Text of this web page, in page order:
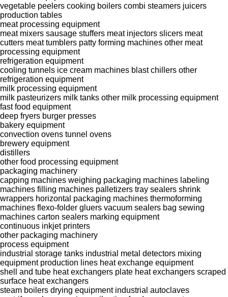
vegetable peelers cooking boilers combi steamers juicers
production tables
meat processing equipment
meat mixers sausage stuffers meat injectors slicers meat
cutters meat tumblers patty forming machines other meat
processing equipment
refrigeration equipment
cooling tunnels ice cream machines blast chillers other
refrigeration equipment
milk processing equipment
milk pasteurizers milk tanks other milk processing equipment
fast food equipment
deep fryers burger presses
bakery equipment
convection ovens tunnel ovens
brewery equipment
distillers
other food processing equipment
packaging machinery
capping machines weighing packaging machines labeling
machines filling machines palletizers tray sealers shrink
wrappers horizontal packaging machines thermoforming
machines flexo-folder gluers vacuum sealers bag sewing
machines carton sealers marking equipment
continuous inkjet printers
other packaging machinery
process equipment
industrial storage tanks industrial metal detectors mixing
equipment production lines heat exchange equipment
shell and tube heat exchangers plate heat exchangers scraped
surface heat exchangers
steam boilers drying equipment industrial autoclaves